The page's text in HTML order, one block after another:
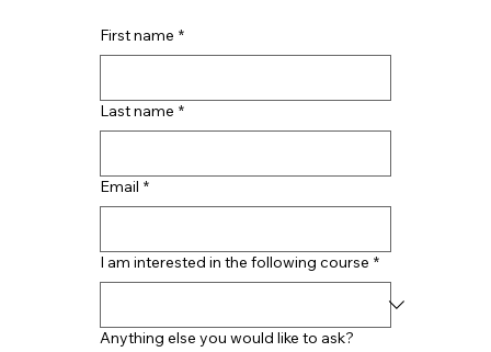
First name *
Last name *
Email *
I am interested in the following course *
Anything else you would like to ask?